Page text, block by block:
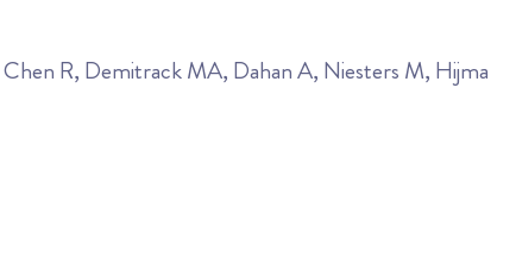
Chen R, Demitrack MA, Dahan A, Niesters M, Hijma